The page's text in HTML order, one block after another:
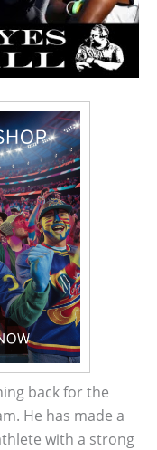
back for the
He has made a
with a strong